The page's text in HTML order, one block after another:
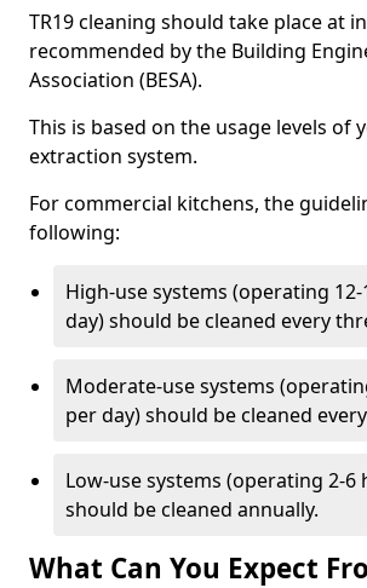
TR19 cleaning should take place at
recommended by the Building
Association (BESA).
This is based on the usage levels of
extraction system.
For commercial kitchens, the
following:
High-use systems (operating
day) should be cleaned every
Moderate-use systems
per day) should be cleaned
Low-use systems (operating 2-6
should be cleaned annually.
What Can You Expect